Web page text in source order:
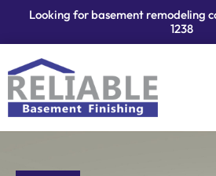
Looking for basement remodeling
1238